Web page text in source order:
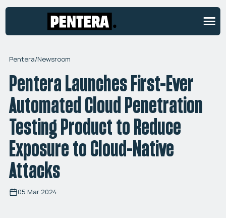
Pentera/Newsroom
Pentera Launches First-Ever
Automated Cloud Penetration
Testing Product to Reduce
Exposure to Cloud-Native
Attacks
05 Mar 2024